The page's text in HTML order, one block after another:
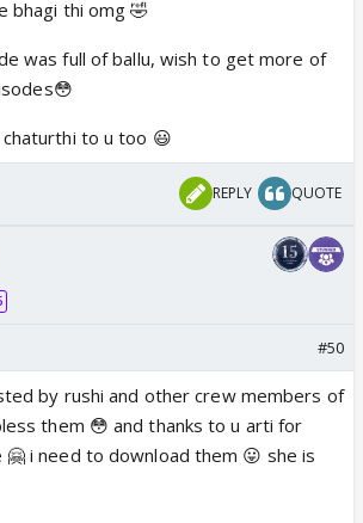
bhagi thi omg 🤣
was full of ballu, wish to get more of
to u too 😃
REPLY QUOTE
#50
by rushi and other crew members of
them 😳 and thanks to u arti for
i need to download them 😛 she is